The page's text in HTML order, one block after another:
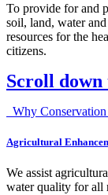
To provide for and
soil, land, water and
resources for the
citizens.
Scroll
Why
Agricultural
We assist
water quality for all